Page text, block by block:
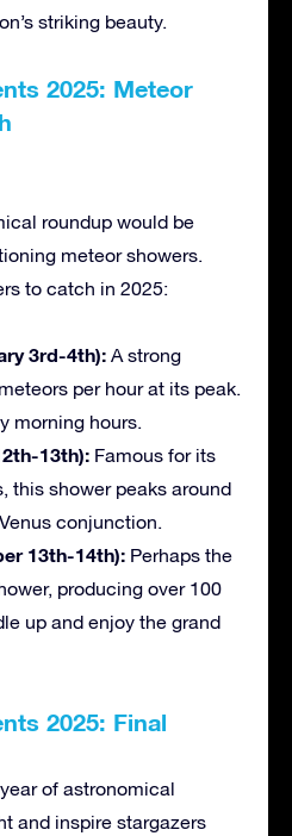
striking beauty.
2025: Meteor
roundup would be
meteor showers.
to catch in 2025:
3rd-4th): A strong
per hour at its peak.
morning hours.
13th): Famous for its
this shower peaks around
conjunction.
13th-14th): Perhaps the
producing over 100
up and enjoy the grand
2025: Final
of astronomical
and inspire stargazers